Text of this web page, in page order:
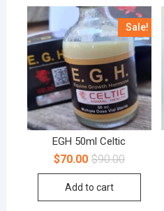
Sale!
EGH 50ml Celtic
$90.00
$70.00
Add to cart